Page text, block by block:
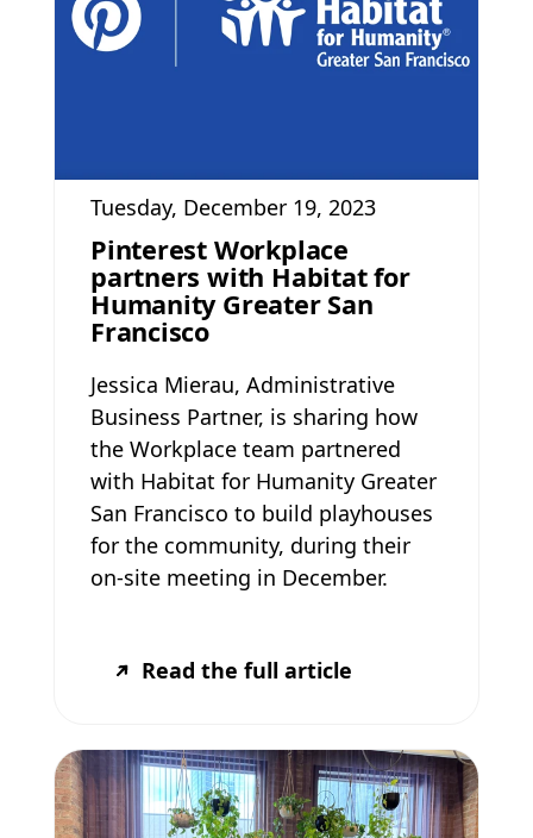
Tuesday, December 19, 2023
Pinterest Workplace
partners with Habitat for
Humanity Greater San
Francisco
Jessica Mierau, Administrative
Business Partner, is sharing how
the Workplace team partnered
with Habitat for Humanity Greater
San Francisco to build playhouses
for the community, during their
on-site meeting in December.
Read the full article